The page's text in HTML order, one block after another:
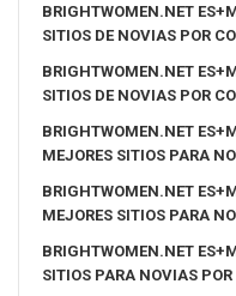
BRIGHTWOMEN.NET
SITIOS DE NOVIAS POR
BRIGHTWOMEN.NET
SITIOS DE NOVIAS POR
BRIGHTWOMEN.NET
MEJORES SITIOS PARA
BRIGHTWOMEN.NET
MEJORES SITIOS PARA
BRIGHTWOMEN.NET
SITIOS PARA NOVIAS POR